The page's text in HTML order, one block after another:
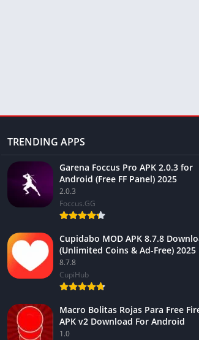
TRENDING APPS
Garena Foccus Pro APK 2.0.3 for
Android (Free FF Panel) 2025
2.0.3
Foccus.GG
Cupidabo MOD APK 8.7.8
(Unlimited Coins & Ad-Free) 2025
8.7.8
CupiHub
Macro Bolitas Rojas Para Free
APK v2 Download For Android
1.0